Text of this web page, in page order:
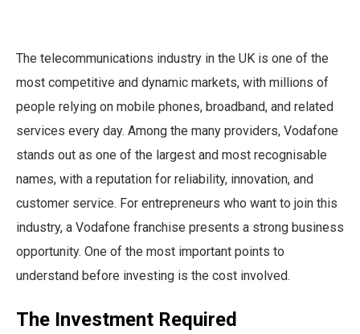
The telecommunications industry in the UK is one of the
most competitive and dynamic markets, with millions of
people relying on mobile phones, broadband, and related
services every day. Among the many providers, Vodafone
stands out as one of the largest and most recognisable
names, with a reputation for reliability, innovation, and
customer service. For entrepreneurs who want to join this
industry, a Vodafone franchise presents a strong business
opportunity. One of the most important points to
understand before investing is the cost involved.
The Investment Required